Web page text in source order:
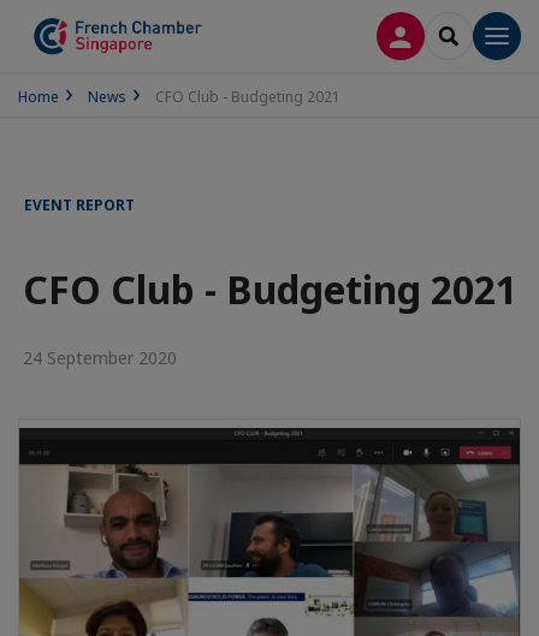
LOG INSEARCH
Home News CFO Club - Budgeting 2021
EVENT REPORT
CFO Club - Budgeting 2021
24 September 2020